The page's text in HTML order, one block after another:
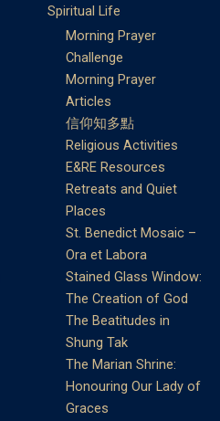
Spiritual Life
Morning Prayer
Challenge
Morning Prayer
Articles
信仰知多點
Religious Activities
E&RE Resources
Retreats and Quiet
Places
St. Benedict Mosaic –
Ora et Labora
Stained Glass Window:
The Creation of God
The Beatitudes in
Shung Tak
The Marian Shrine:
Honouring Our Lady of
Graces